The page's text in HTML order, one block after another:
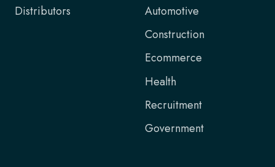
Distributors
Automotive
Construction
Ecommerce
Health
Recruitment
Government